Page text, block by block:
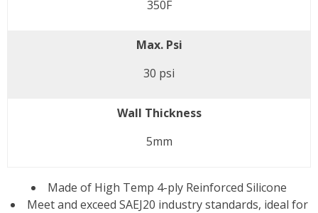
350F
Max. Psi
30 psi
Wall Thickness
5mm
Made of High Temp 4-ply Reinforced Silicone
Meet and exceed SAEJ20 industry standards, ideal for